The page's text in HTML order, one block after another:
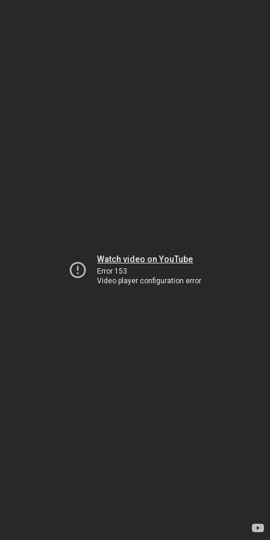
Watch video on YouTube
Error 153
Video player configuration error